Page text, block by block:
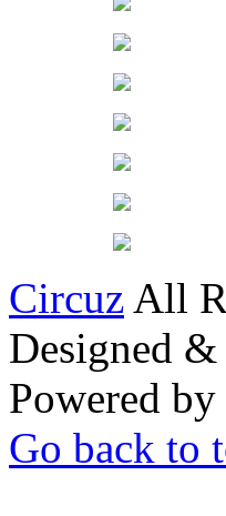
Circuz All
Designed
Powered by
Go back to